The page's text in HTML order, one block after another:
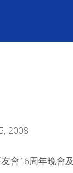
2008
會16周年晚會